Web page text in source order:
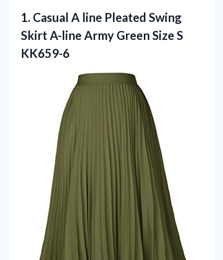
1. Casual A line Pleated Swing
Skirt A-line Army Green Size S
KK659-6